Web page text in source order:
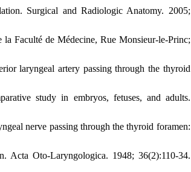
Surgical and Radiologic Anatomy. 2005;
Faculté de Médecine, Rue Monsieur-le-Princ;
laryngeal artery passing through the thyroid
study in embryos, fetuses, and adults.
nerve passing through the thyroid foramen:
Acta Oto-Laryngologica. 1948; 36(2):110-34.